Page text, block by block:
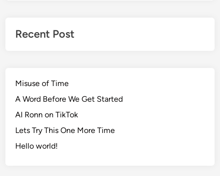
Recent Post
Misuse of Time
A Word Before We Get Started
AI Ronn on TikTok
Lets Try This One More Time
Hello world!